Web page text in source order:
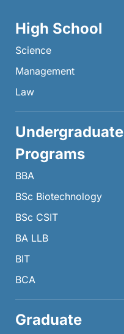
High School
Science
Management
Law
Undergraduate
Programs
BBA
BSc Biotechnology
BSc CSIT
BA LLB
BIT
BCA
Graduate